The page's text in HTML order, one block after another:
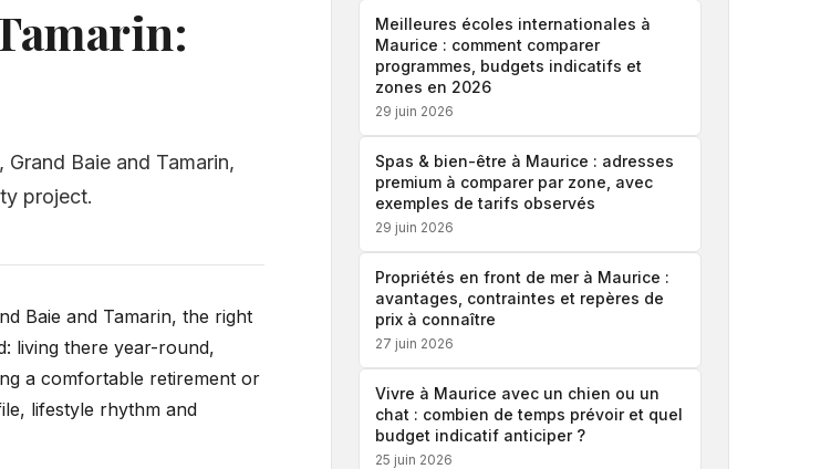
Baie and Tamarin,
project.
Baie and Tamarin, the right
living there year-round,
a comfortable retirement or
lifestyle rhythm and
Meilleures écoles internationales à
Maurice : comment comparer
programmes, budgets indicatifs et
zones en 2026
29 juin 2026
Spas & bien-être à Maurice : adresses
premium à comparer par zone, avec
exemples de tarifs observés
29 juin 2026
Propriétés en front de mer à Maurice :
avantages, contraintes et repères de
prix à connaître
27 juin 2026
Vivre à Maurice avec un chien ou un
chat : combien de temps prévoir et quel
budget indicatif anticiper ?
25 juin 2026